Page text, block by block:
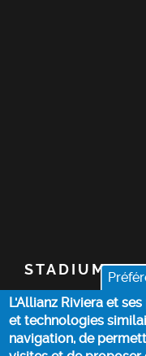
L'Allianz Riviera et
et technologies
navigation, de
STADIUM
TICKETS